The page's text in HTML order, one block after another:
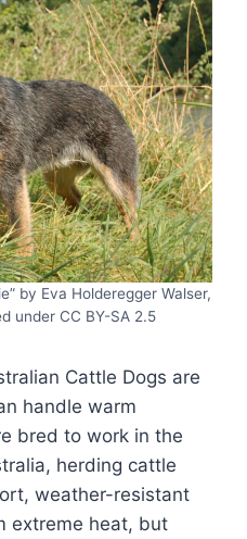
by Eva Holderegger Walser,
under CC BY-SA 2.5
Cattle Dogs are
handle warm
bred to work in the
herding cattle
weather-resistant
extreme heat, but